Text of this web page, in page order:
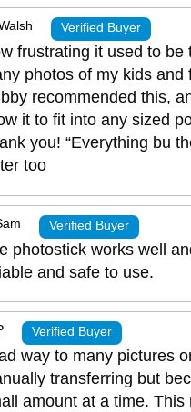
Verified Buyer
frustrating it used to
photos of my kids
recommended this,
it to fit into any sized
you! “Everything bu
too
Verified Buyer
photostick works well
and safe to use.
Verified Buyer
way to many pictures
transferring but
amount at a time.